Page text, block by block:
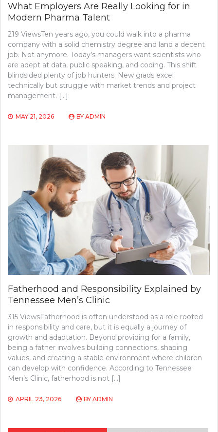
What Employers Are Really Looking for in
Modern Pharma Talent
219 ViewsTen years ago, you could walk into a pharma
company with a solid chemistry degree and land a decent
job. Not anymore. Today’s managers want scientists who
are adept at data, public speaking, and coding. This shift
blindsided plenty of job hunters. New grads excel
technically but struggle with market trends and project
management. […]
MAY 21, 2026 BY ADMIN
Fatherhood and Responsibility Explained by
Tennessee Men’s Clinic
315 ViewsFatherhood is often understood as a role rooted
in responsibility and care, but it is equally a journey of
growth and adaptation. Beyond providing for a family,
being a father involves building connections, shaping
values, and creating a stable environment where children
can develop with confidence. According to Tennessee
Men’s Clinic, fatherhood is not […]
APRIL 23, 2026 BY ADMIN